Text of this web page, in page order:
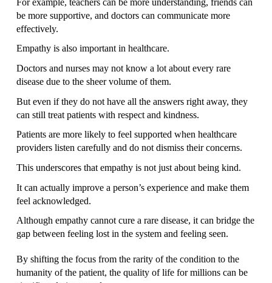
be more supportive, and doctors can communicate more
effectively.
Empathy is also important in healthcare.
Doctors and nurses may not know a lot about every rare
disease due to the sheer volume of them.
But even if they do not have all the answers right away, they
can still treat patients with respect and kindness.
Patients are more likely to feel supported when healthcare
providers listen carefully and do not dismiss their concerns.
This underscores that empathy is not just about being kind.
It can actually improve a person’s experience and make them
feel acknowledged.
Although empathy cannot cure a rare disease, it can bridge the
gap between feeling lost in the system and feeling seen.
By shifting the focus from the rarity of the condition to the
humanity of the patient, the quality of life for millions can be